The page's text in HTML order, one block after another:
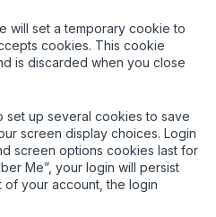
will set a temporary cookie to
cookies. This cookie
is discarded when you close
set up several cookies to save
screen display choices. Login
screen options cookies last for
Me”, your login will persist
your account, the login